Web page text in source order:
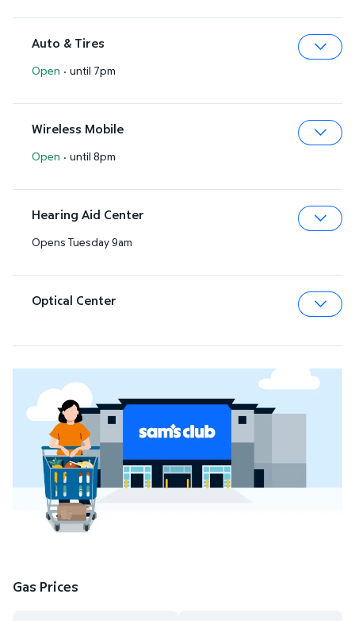
Auto & Tires
Open · until 7pm
Wireless Mobile
Open · until 8pm
Hearing Aid Center
Opens Tuesday 9am
Optical Center
Gas Prices